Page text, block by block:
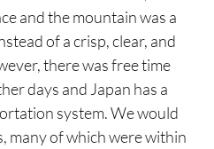
and the mountain was a
of a crisp, clear, and
there was free time
days and Japan has a
system. We would
many of which were within